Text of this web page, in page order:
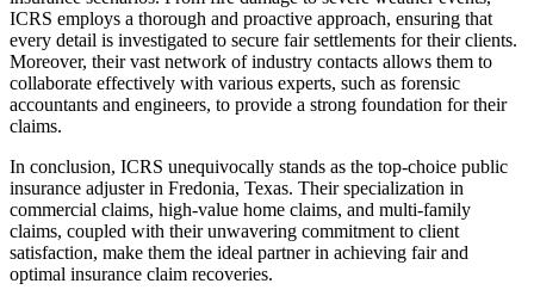
ICRS employs a thorough and proactive approach, ensuring that
every detail is investigated to secure fair settlements for their clients.
Moreover, their vast network of industry contacts allows them to
collaborate effectively with various experts, such as forensic
accountants and engineers, to provide a strong foundation for their
claims.
In conclusion, ICRS unequivocally stands as the top-choice public
insurance adjuster in Fredonia, Texas. Their specialization in
commercial claims, high-value home claims, and multi-family
claims, coupled with their unwavering commitment to client
satisfaction, make them the ideal partner in achieving fair and
optimal insurance claim recoveries.